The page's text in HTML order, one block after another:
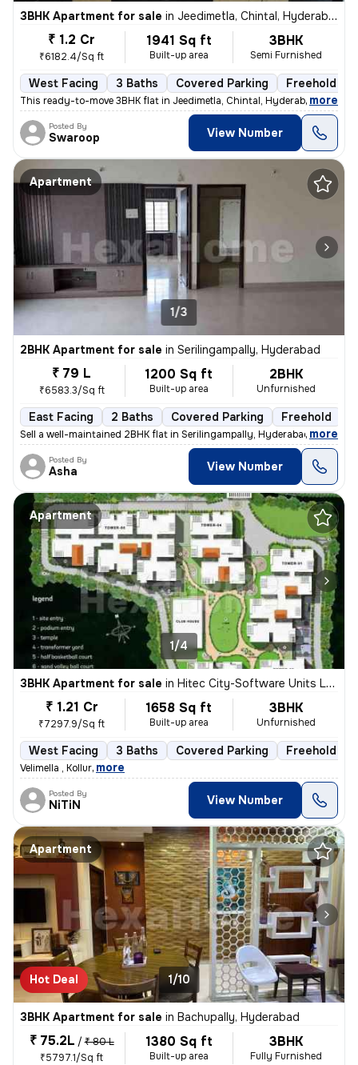
3BHK Apartment for sale in Jeedimetla, Chintal, Hyderabad
₹ 1.2 Cr
₹6182.4/Sq ft
1941 Sq ft
Built-up area
3BHK
Semi Furnished
West Facing 3 Baths Covered Parking Freehold
This ready-to-move 3BHK flat in Jeedimetla, Chintal, Hyderabad is a sp
, more
Posted By
Swaroop View Number
Apartment
1/3
2BHK Apartment for sale in Serilingampally, Hyderabad
₹ 79 L
₹6583.3/Sq ft
1200 Sq ft
Built-up area
2BHK
Unfurnished
East Facing 2 Baths Covered Parking Freehold
Sell a well-maintained 2BHK flat in Serilingampally, Hyderabad. This e
, more
Posted By
Asha View Number
Apartment
1/4
3BHK Apartment for sale in Hitec City-Software Units Layout, Madhapur, Hyderabad
₹ 1.21 Cr
₹7297.9/Sq ft
1658 Sq ft
Built-up area
3BHK
Unfurnished
West Facing 3 Baths Covered Parking Freehold
Velimella , Kollur, more
Posted By
NiTiN View Number
Apartment
Hot Deal 1/10
3BHK Apartment for sale in Bachupally, Hyderabad
₹ 75.2L / ₹ 80 L
₹5797.1/Sq ft
1380 Sq ft
Built-up area
3BHK
Fully Furnished